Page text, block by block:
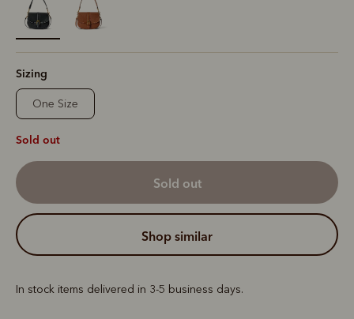
selected
Sizing
One Size
Sold out
sold out
shop similar
In stock items delivered in 3-5 business days.